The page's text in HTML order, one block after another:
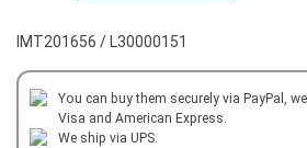
D=40
L=350
mm
quantity
IMT201656 / L30000151
You can buy them securely via PayPal,
Visa and American Express.
We ship via UPS.